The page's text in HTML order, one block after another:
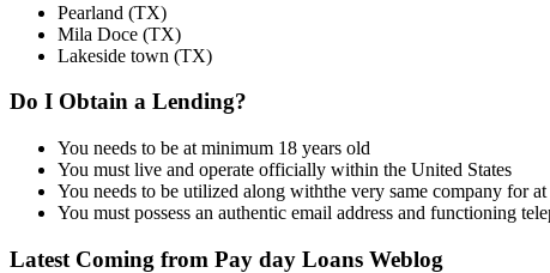
Pearland (TX)
Mila Doce (TX)
Lakeside town (TX)
Do I Obtain a Lending?
You needs to be at minimum 18 years old
You must live and operate officially within the United States
You needs to be utilized along withthe very same company for
You must possess an authentic email address and functioning
Latest Coming from Pay day Loans Weblog